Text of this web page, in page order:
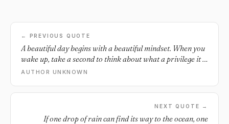
← PREVIOUS QUOTE
A beautiful day begins with a beautiful mindset. When you
wake up, take a second to think about what a privilege it is
to simply be alive and healthy. The moment you start
feel like one. Time spent living is time worth appreciating.
AUTHOR UNKNOWN
NEXT QUOTE →
If one drop of rain can find its way to the ocean, one